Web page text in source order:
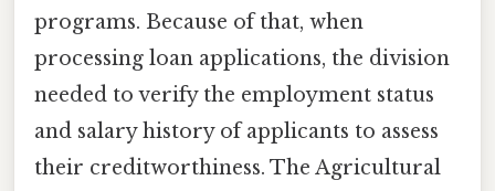
programs. Because of that, when
processing loan applications, the division
needed to verify the employment status
and salary history of applicants to assess
their creditworthiness. The Agricultural